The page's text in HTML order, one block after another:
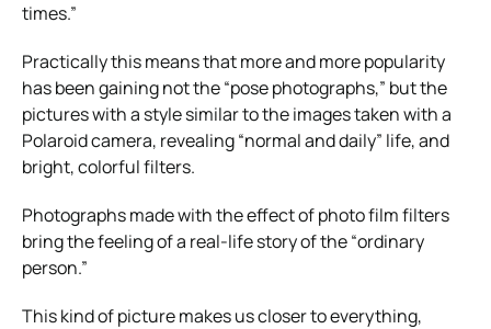
times.”
Practically this means that more and more popularity
has been gaining not the “pose photographs,” but the
pictures with a style similar to the images taken with a
Polaroid camera, revealing “normal and daily” life, and
bright, colorful filters.
Photographs made with the effect of photo film filters
bring the feeling of a real-life story of the “ordinary
person.”
This kind of picture makes us closer to everything,